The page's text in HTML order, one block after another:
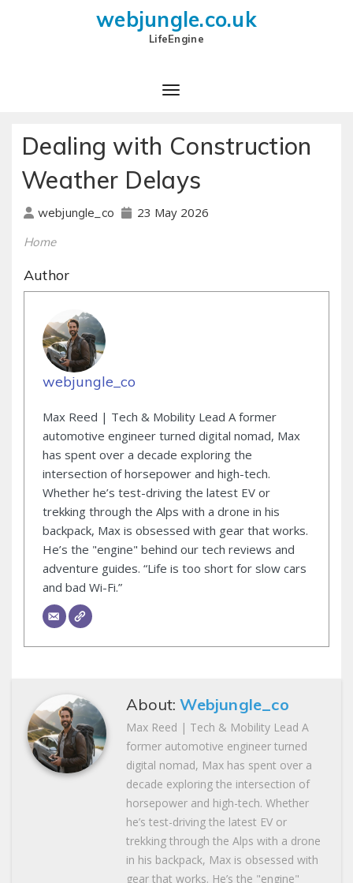
webjungle.co.uk
LifeEngine
Dealing with Construction
Weather Delays
webjungle_co 23 May 2026
Home
Author
webjungle_co
Max Reed | Tech & Mobility Lead A former
automotive engineer turned digital nomad, Max
has spent over a decade exploring the
intersection of horsepower and high-tech.
Whether he’s test-driving the latest EV or
trekking through the Alps with a drone in his
backpack, Max is obsessed with gear that works.
He’s the "engine" behind our tech reviews and
adventure guides. “Life is too short for slow cars
and bad Wi-Fi.”
About:Webjungle_co
Max Reed | Tech & Mobility Lead A
former automotive engineer turned
digital nomad, Max has spent over a
decade exploring the intersection of
horsepower and high-tech. Whether
he’s test-driving the latest EV or
trekking through the Alps with a drone
in his backpack, Max is obsessed with
gear that works. He’s the "engine"